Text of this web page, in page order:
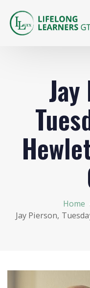
Home
Jay Pierson,